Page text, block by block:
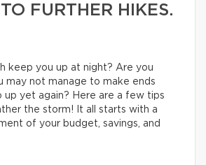
TO FURTHER HIKES.
keep you up at night? Are you
may not manage to make ends
yet again? Here are a few tips
the storm! It all starts with a
of your budget, savings, and